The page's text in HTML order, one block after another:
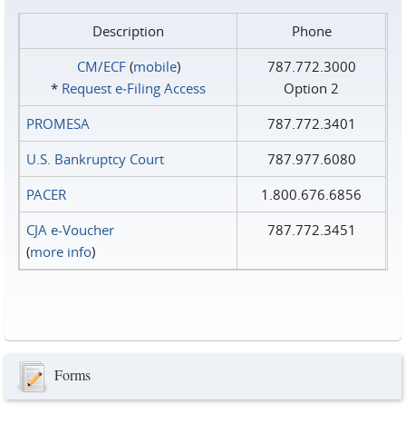
Description
Phone
CM/ECF(mobile)
* Request e‑Filing Access
787.772.3000
Option 2
PROMESA
787.772.3401
U.S. Bankruptcy Court
787.977.6080
PACER
1.800.676.6856
CJA e-Voucher
(more info)
787.772.3451
Forms